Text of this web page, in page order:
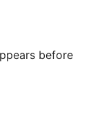
before